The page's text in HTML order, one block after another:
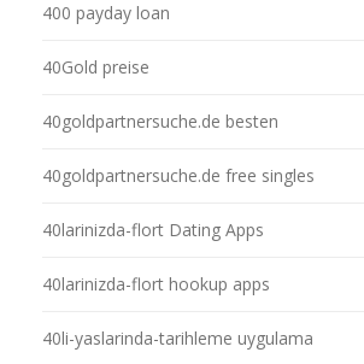
400 payday loan
40Gold preise
40goldpartnersuche.de besten
40goldpartnersuche.de free singles
40larinizda-flort Dating Apps
40larinizda-flort hookup apps
40li-yaslarinda-tarihleme uygulama